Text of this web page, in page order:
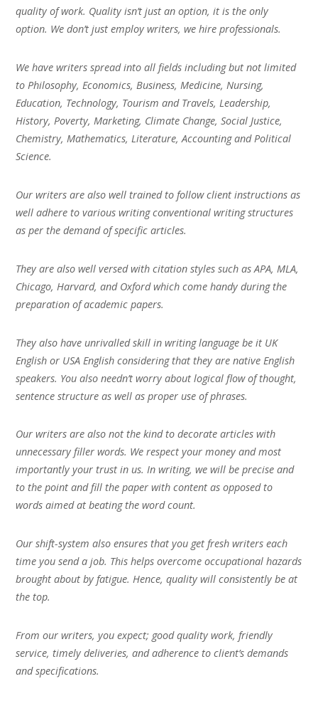
quality of work. Quality isn’t just an option, it is the only
option. We don’t just employ writers, we hire professionals.
We have writers spread into all fields including but not limited
to Philosophy, Economics, Business, Medicine, Nursing,
Education, Technology, Tourism and Travels, Leadership,
History, Poverty, Marketing, Climate Change, Social Justice,
Chemistry, Mathematics, Literature, Accounting and Political
Science.
Our writers are also well trained to follow client instructions as
well adhere to various writing conventional writing structures
as per the demand of specific articles.
They are also well versed with citation styles such as APA, MLA,
Chicago, Harvard, and Oxford which come handy during the
preparation of academic papers.
They also have unrivalled skill in writing language be it UK
English or USA English considering that they are native English
speakers. You also needn’t worry about logical flow of thought,
sentence structure as well as proper use of phrases.
Our writers are also not the kind to decorate articles with
unnecessary filler words. We respect your money and most
importantly your trust in us. In writing, we will be precise and
to the point and fill the paper with content as opposed to
words aimed at beating the word count.
Our shift-system also ensures that you get fresh writers each
time you send a job. This helps overcome occupational hazards
brought about by fatigue. Hence, quality will consistently be at
the top.
From our writers, you expect; good quality work, friendly
service, timely deliveries, and adherence to client’s demands
and specifications.